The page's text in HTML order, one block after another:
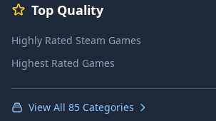
Top Quality
Highly Rated Steam Games
Highest Rated Games
View All 85 Categories